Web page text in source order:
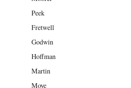
Peek
Fretwell
Godwin
Hoffman
Martin
Moye